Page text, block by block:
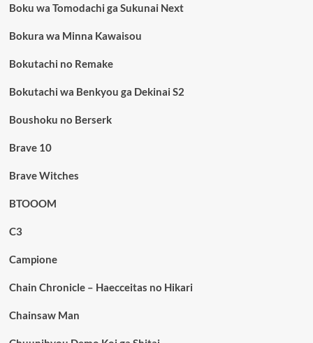
Boku wa Tomodachi ga Sukunai Next
Bokura wa Minna Kawaisou
Bokutachi no Remake
Bokutachi wa Benkyou ga Dekinai S2
Boushoku no Berserk
Brave 10
Brave Witches
BTOOOM
C3
Campione
Chain Chronicle – Haecceitas no Hikari
Chainsaw Man